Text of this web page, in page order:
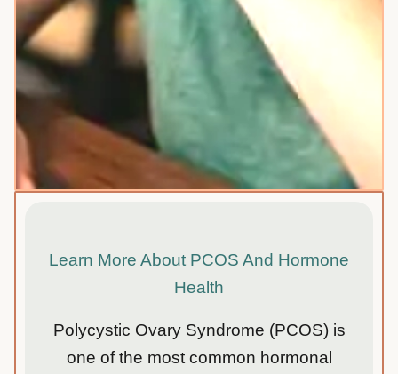
Learn More About PCOS And Hormone
Health
Polycystic Ovary Syndrome (PCOS) is
one of the most common hormonal